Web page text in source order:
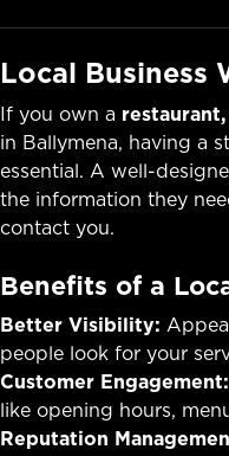
Local Business
If you own a
in Ballymena, having a
essential. A well-
the information they
contact you.
Benefits of a
Better Visibility:
people look for your
Customer Engagement:
like opening hours,
Reputation